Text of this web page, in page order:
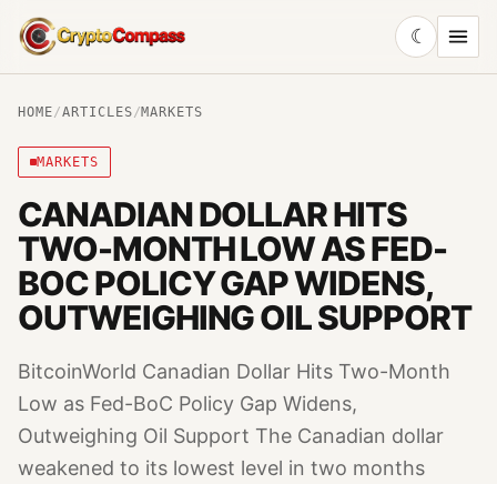
CryptoCompass
☾
HOME/ARTICLES/MARKETS
MARKETS
CANADIAN DOLLAR HITS
TWO-MONTH LOW AS FED-
BOC POLICY GAP WIDENS,
OUTWEIGHING OIL SUPPORT
BitcoinWorld Canadian Dollar Hits Two-Month
Low as Fed-BoC Policy Gap Widens,
Outweighing Oil Support The Canadian dollar
weakened to its lowest level in two months